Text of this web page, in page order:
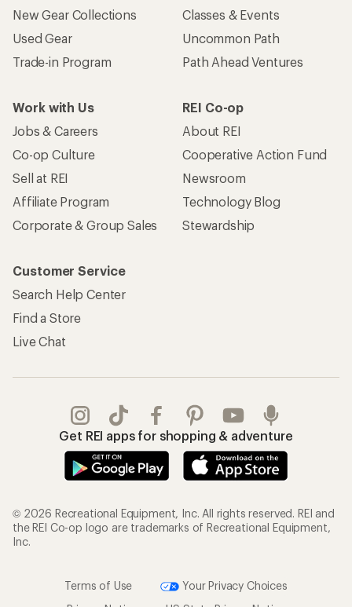
New Gear Collections
Used Gear
Trade-in Program
Classes & Events
Uncommon Path
Path Ahead Ventures
Work with Us
Jobs & Careers
Co-op Culture
Sell at REI
Affiliate Program
Corporate & Group Sales
REI Co-op
About REI
Cooperative Action Fund
Newsroom
Technology Blog
Stewardship
Customer Service
Search Help Center
Find a Store
Live Chat
Get REI apps for shopping & adventure
© 2026 Recreational Equipment, Inc. All rights reserved. REI and
the REI Co-op logo are trademarks of Recreational Equipment,
Inc.
Terms of Use
Your Privacy Choices